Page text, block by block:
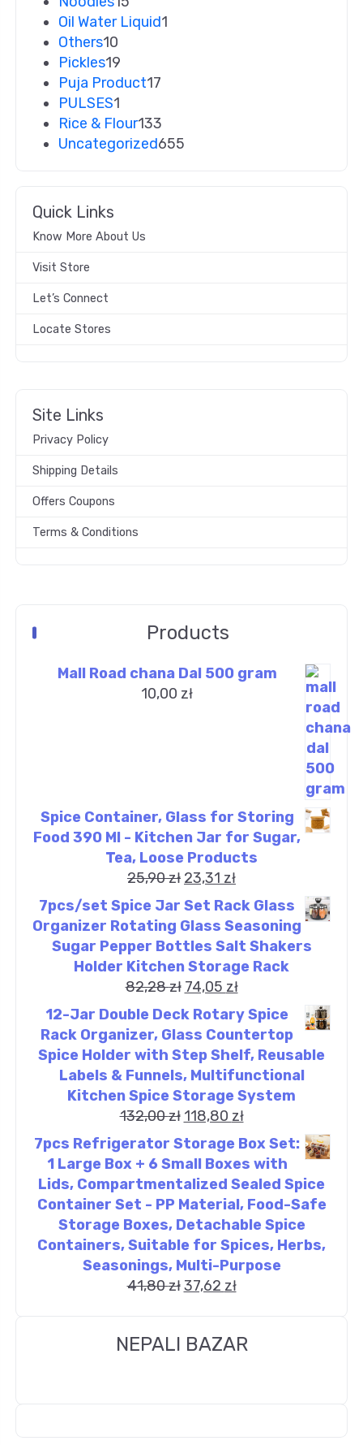
Oil Water Liquid1
Others10
Pickles19
Puja Product17
PULSES1
Rice & Flour133
Uncategorized655
Quick Links
Know More About Us
Visit Store
Let’s Connect
Locate Stores
Site Links
Privacy Policy
Shipping Details
Offers Coupons
Terms & Conditions
Products
Mall Road chana Dal 500 gram
10,00 zł
Spice Container, Glass for Storing
Food 390 Ml - Kitchen Jar for Sugar,
Tea, Loose Products
25,90zł 23,31 zł
7pcs/set Spice Jar Set Rack Glass
Organizer Rotating Glass Seasoning
Sugar Pepper Bottles Salt Shakers
Holder Kitchen Storage Rack
82,28zł 74,05 zł
12-Jar Double Deck Rotary Spice
Rack Organizer, Glass Countertop
Spice Holder with Step Shelf, Reusable
Labels & Funnels, Multifunctional
Kitchen Spice Storage System
132,00zł 118,80 zł
7pcs Refrigerator Storage Box Set:
1 Large Box + 6 Small Boxes with
Lids, Compartmentalized Sealed Spice
Container Set - PP Material, Food-Safe
Storage Boxes, Detachable Spice
Containers, Suitable for Spices, Herbs,
Seasonings, Multi-Purpose
41,80zł 37,62 zł
NEPALI BAZAR